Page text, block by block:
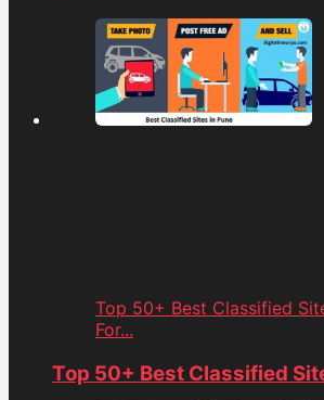
Top 50+ Best Classified
For...
Top 50+ Best Classified